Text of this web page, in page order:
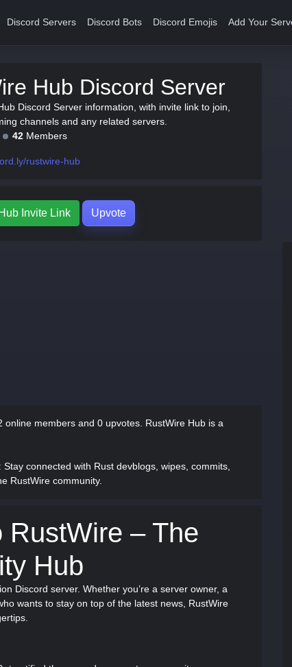
Discord Servers Discord Bots Discord Emojis Add Your
Hub Discord Server
Discord Server information, with invite link to join,
channels and any related servers.
42 Members
rustwire-hub
Invite Link Upvote
online members and 0 upvotes. RustWire Hub is a
: Stay connected with Rust devblogs, wipes, commits,
RustWire community.
RustWire – The
Hub
Discord server. Whether you’re a server owner, a
wants to stay on top of the latest news, RustWire